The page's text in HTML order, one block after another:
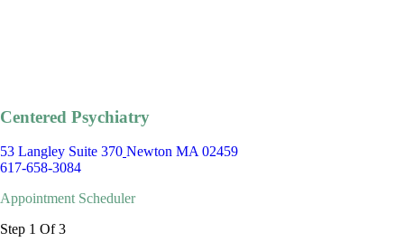
Centered Psychiatry
53 Langley Suite 370 Newton MA 02459
617-658-3084
Appointment Scheduler
Step 1 Of 3